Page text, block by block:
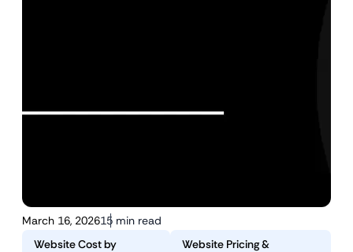
March 16, 202615 min read
Website Cost by
Website Pricing &